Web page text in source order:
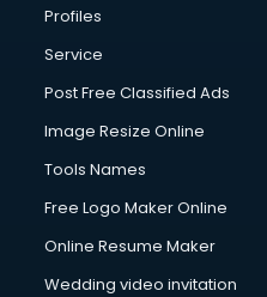
Profiles
Service
Post Free Classified Ads
Image Resize Online
Tools Names
Free Logo Maker Online
Online Resume Maker
Wedding video invitation